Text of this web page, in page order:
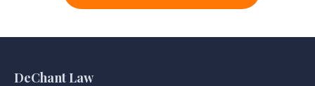
DeChant Law